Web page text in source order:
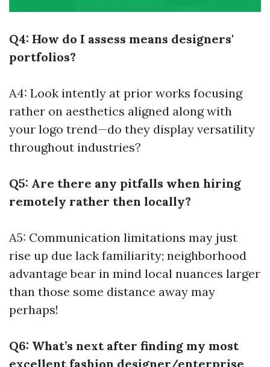
Q4: How do I assess means designers'
portfolios?
A4: Look intently at prior works focusing
rather on aesthetics aligned along with
your logo trend—do they display versatility
throughout industries?
Q5: Are there any pitfalls when hiring
remotely rather then locally?
A5: Communication limitations may just
rise up due lack familiarity; neighborhood
advantage bear in mind local nuances larger
than those some distance away may
perhaps!
Q6: What’s next after finding my most
excellent fashion designer/enterprise